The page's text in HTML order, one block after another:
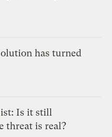
has turned
Is it still
threat is real?